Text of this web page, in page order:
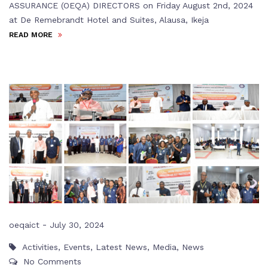
ASSURANCE (OEQA) DIRECTORS on Friday August 2nd, 2024
at De Remebrandt Hotel and Suites, Alausa, Ikeja
READ MORE
oeqaict - July 30, 2024
Activities, Events, Latest News, Media, News
No Comments